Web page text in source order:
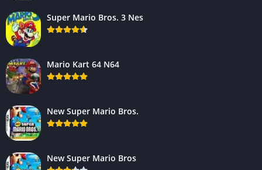
Super Mario Bros. 3 Nes
Mario Kart 64 N64
New Super Mario Bros.
New Super Mario Bros